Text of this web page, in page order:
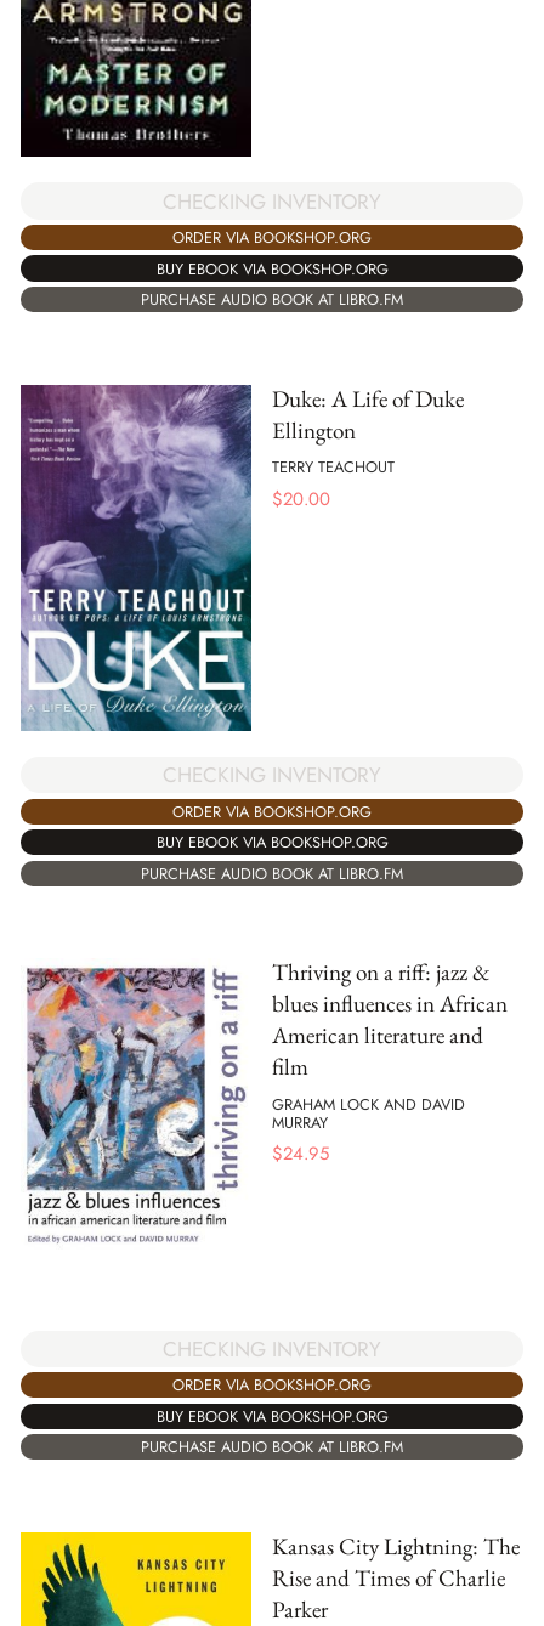
CHECKING INVENTORY
ORDER VIA BOOKSHOP.ORG
BUY EBOOK VIA BOOKSHOP.ORG
PURCHASE AUDIO BOOK AT LIBRO.FM
Duke: A Life of Duke
Ellington
TERRY TEACHOUT
$20.00
CHECKING INVENTORY
ORDER VIA BOOKSHOP.ORG
BUY EBOOK VIA BOOKSHOP.ORG
PURCHASE AUDIO BOOK AT LIBRO.FM
Thriving on a riff: jazz &
blues influences in African
American literature and
film
GRAHAM LOCK AND DAVID
MURRAY
$24.95
CHECKING INVENTORY
ORDER VIA BOOKSHOP.ORG
BUY EBOOK VIA BOOKSHOP.ORG
PURCHASE AUDIO BOOK AT LIBRO.FM
Kansas City Lightning: The
Rise and Times of Charlie
Parker